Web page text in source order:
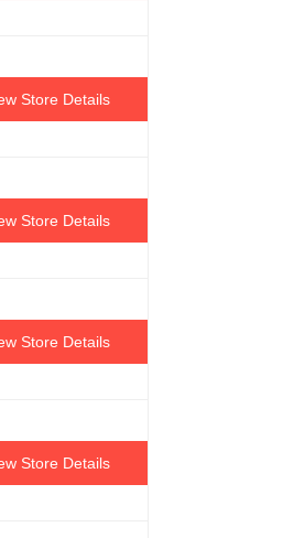
Store Details
Store Details
Store Details
Store Details